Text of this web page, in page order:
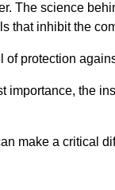
The science
that inhibit the
protection
importance, the
make a critical